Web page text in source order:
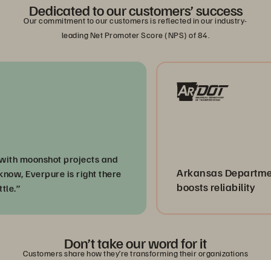
Dedicated to our customers’ success
Our commitment to our customers is reflected in our industry-
leading Net Promoter Score (NPS) of 84.
projects and
is right there
Arkansas Department
boosts reliability
Don’t take our word for it
Customers share how they’re transforming their organizations